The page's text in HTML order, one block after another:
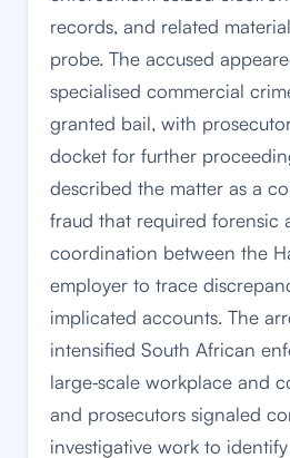
records, and related
probe. The accused
specialised commercial
granted bail, with
docket for further
described the matter as a
fraud that required forensic
coordination between the
employer to trace
implicated accounts. The
intensified South African
large‑scale workplace and
and prosecutors signaled
investigative work to